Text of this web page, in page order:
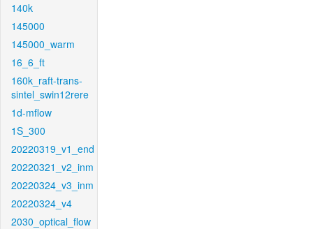
140k
145000
145000_warm
16_6_ft
160k_raft-trans-
sintel_swin12rere
1d-mflow
1S_300
20220319_v1_end
20220321_v2_inm
20220324_v3_inm
20220324_v4
2030_optical_flow